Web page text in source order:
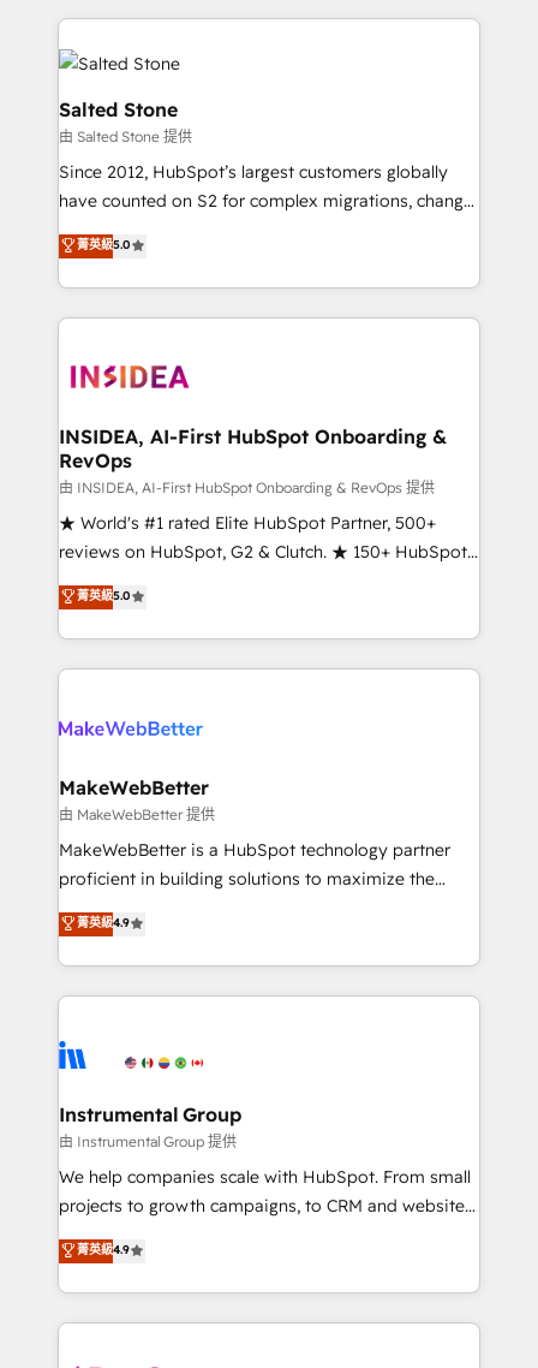
grows.
we de-risk complex CRM programmes and
accelerate ROI across every HubSpot Hub. 🧭 From
multi-region migrations to AI-powered automation,
we turn complexity into clarity, human at global
scale. 🏆 HubSpot’s CEO called us “the partner of the
future.” Others agree it is proof of trust built through
measurable impact.
Salted Stone
由 Salted Stone 提供
Since 2012, HubSpot’s largest customers globally
have counted on S2 for complex migrations, change
management, systems integration, and creative
solutions that deliver measurable impact and
transform brand experiences As one of the few full-
service creative agencies in the HubSpot
winning design to build scalable, globally
marketing campaigns, & RevOps frameworks that
fuel long-term success We connect the entire
customer lifecycle through seamless integrations,
ensure long-term adoption with change-
management programs, and align marketing, sales,
HubSpot accreditations and experience across
hundreds of organizations in dozens of industries,
explore whether S2 is the partner you’ve been
菁英級5.0
INSIDEA, AI-First HubSpot Onboarding &
RevOps
由 INSIDEA, AI-First HubSpot Onboarding & RevOps 提供
★ World's #1 rated Elite HubSpot Partner, 500+
reviews on HubSpot, G2 & Clutch. ★ 150+ HubSpot
Certified Experts & Trainers across the team ★
1,500+ implementations across five continents ★ AI-
First, RevOps-led, Onboarding obsessed ★
Company of the Year 2024/25 INSIDEA helps
engine. We onboard your team, migrate your data,
from week one, in your time zone. What we do ➤
Onboarding: Live in weeks, with workflows built
around your business, not a template. ➤ Migration:
Move from any legacy CRM. Zero downtime, full data
run your revenue process. Sales, marketing, and
service wired together. ➤ AI and Integrations: Layer
tune-ups, feature rollouts, adoption coaching. Buying
HubSpot, switching to it, or reviving a stale portal?
菁英級5.0
MakeWebBetter
由 MakeWebBetter 提供
MakeWebBetter is a HubSpot technology partner
proficient in building solutions to maximize the
operational efficiency of HubSpot. The fastest-
growing tech-enabler & facilitator, MakeWebBetter,
hands you the blend of HubSpot expertise &
eminent solutions & integrations. Trust us to
Elite Partners with 10+ years of HubSpot experience
Premier Partner 2023 🌟5 HubSpot Accreditations 🌟
Won HubSpot Theme Challenge 2021 🌟INBOUND’19
HubSpot Rising Star Why us? Harnessing the full
potential of the powerful HubSpot CRM. ✔️A team of
HubSpot experience ✔️Flexible pricing models —
Hourly-fee (assigned one Dedicated HubSpot
菁英級4.9
Instrumental Group
由 Instrumental Group 提供
We help companies scale with HubSpot. From small
projects to growth campaigns, to CRM and websites.
Hire an agency that's experienced in every inch of
HubSpot and willing to work hand-in-hand with your
team to simplify the complex and build a better
experience for your team and customers.
菁英級4.9